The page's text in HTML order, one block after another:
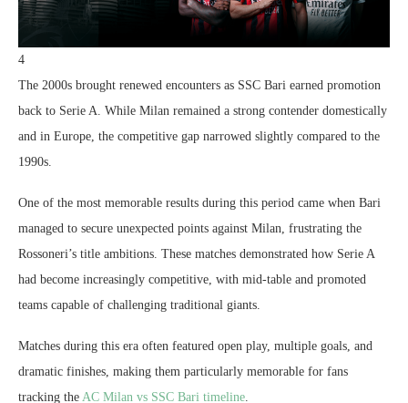
4
The 2000s brought renewed encounters as SSC Bari earned promotion
back to Serie A. While Milan remained a strong contender domestically
and in Europe, the competitive gap narrowed slightly compared to the
1990s.
One of the most memorable results during this period came when Bari
managed to secure unexpected points against Milan, frustrating the
Rossoneri’s title ambitions. These matches demonstrated how Serie A
had become increasingly competitive, with mid-table and promoted
teams capable of challenging traditional giants.
Matches during this era often featured open play, multiple goals, and
dramatic finishes, making them particularly memorable for fans
tracking the AC Milan vs SSC Bari timeline.